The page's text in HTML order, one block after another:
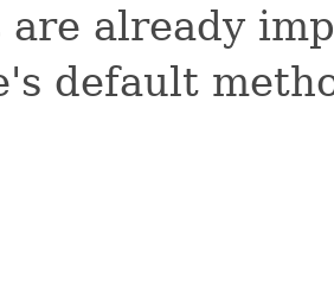
are already
default